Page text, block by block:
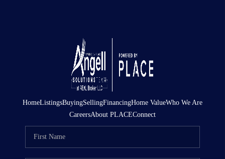
HomeListingsBuyingSellingFinancingHome ValueWho We Are
CareersAbout PLACEConnect